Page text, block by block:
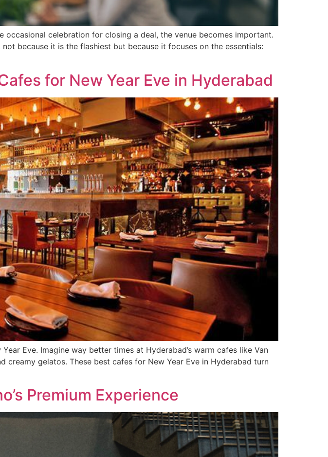
celebration for closing a deal, the venue becomes important.
because it is the flashiest but because it focuses on the essentials:
for New Year Eve in Hyderabad
Eve. Imagine way better times at Hyderabad’s warm cafes like Van
gelatos. These best cafes for New Year Eve in Hyderabad turn
Premium Experience